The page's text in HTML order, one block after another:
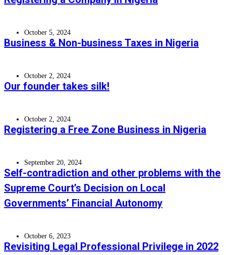
October 5, 2024
Business & Non-business Taxes in Nigeria
October 2, 2024
Our founder takes silk!
October 2, 2024
Registering a Free Zone Business in Nigeria
September 20, 2024
Self-contradiction and other problems with the
Supreme Court’s Decision on Local
Governments’ Financial Autonomy
October 6, 2023
Revisiting Legal Professional Privilege in 2022